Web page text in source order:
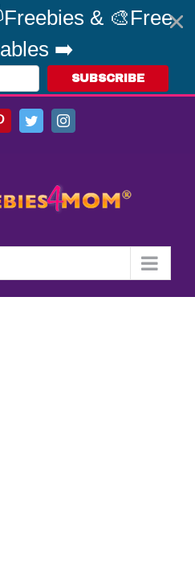
& 🎨Free
➡️
SUBSCRIBE
PinterestTwitterInstagram